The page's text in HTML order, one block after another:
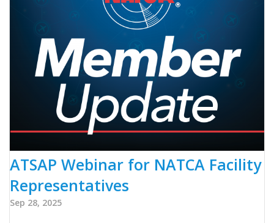
ATSAP Webinar for NATCA Facility
Representatives
Sep 28, 2025